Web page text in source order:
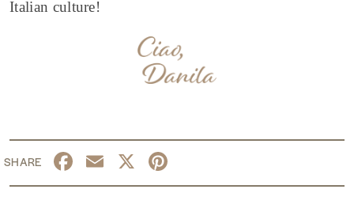
Italian culture!
Facebook
Email
X